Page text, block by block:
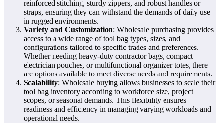
reinforced stitching, sturdy zippers, and robust handles or
straps, ensuring they can withstand the demands of daily use
in rugged environments.
Variety and Customization: Wholesale purchasing provides
access to a wide range of tool bag types, sizes, and
configurations tailored to specific trades and preferences.
Whether needing heavy-duty contractor bags, compact
electrician pouches, or multifunctional organizer totes, there
are options available to meet diverse needs and requirements.
Scalability: Wholesale buying allows businesses to scale their
tool bag inventory according to workforce size, project
scopes, or seasonal demands. This flexibility ensures
readiness and efficiency in managing varying workloads and
operational needs.